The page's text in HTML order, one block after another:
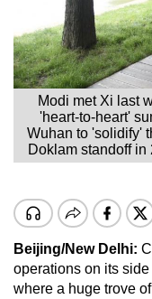
Modi met Xi last
'heart-to-heart'
Wuhan to 'solidify'
Doklam standoff in
Beijing/New Delhi:
operations on its
where a huge trove